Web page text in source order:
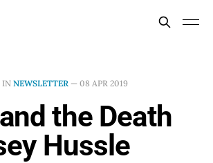
IN NEWSLETTER — 08 APR 2019
the Death
Hussle